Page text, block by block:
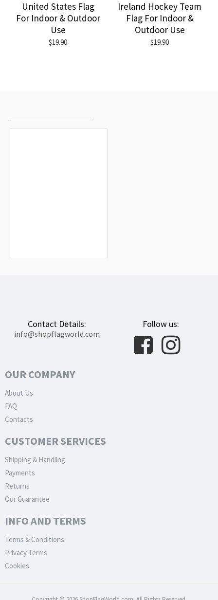
United States Flag
For Indoor & Outdoor
Use
$19.90
Ireland Hockey Team
Flag For Indoor &
Outdoor Use
$19.90
Contact Details:
info@shopflagworld.com
Follow us:
OUR COMPANY
About Us
FAQ
Contacts
CUSTOMER SERVICES
Shipping & Handling
Payments
Returns
Our Guarantee
INFO AND TERMS
Terms & Conditions
Privacy Terms
Cookies